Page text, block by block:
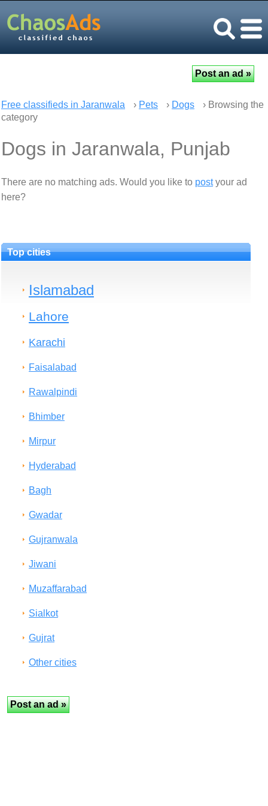
Free classifieds in Jaranwala › Pets › Dogs
› Browsing the
category
Dogs in Jaranwala, Punjab
There are no matching ads. Would you like to postyour ad
here?
Top cities
Islamabad
Lahore
Karachi
Faisalabad
Rawalpindi
Bhimber
Mirpur
Hyderabad
Bagh
Gwadar
Gujranwala
Jiwani
Muzaffarabad
Sialkot
Gujrat
Other cities